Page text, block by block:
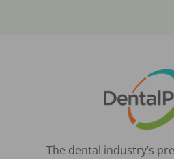
The dental industry’s